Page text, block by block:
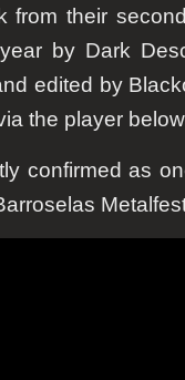
from their
by Dark
edited by
the player
confirmed as